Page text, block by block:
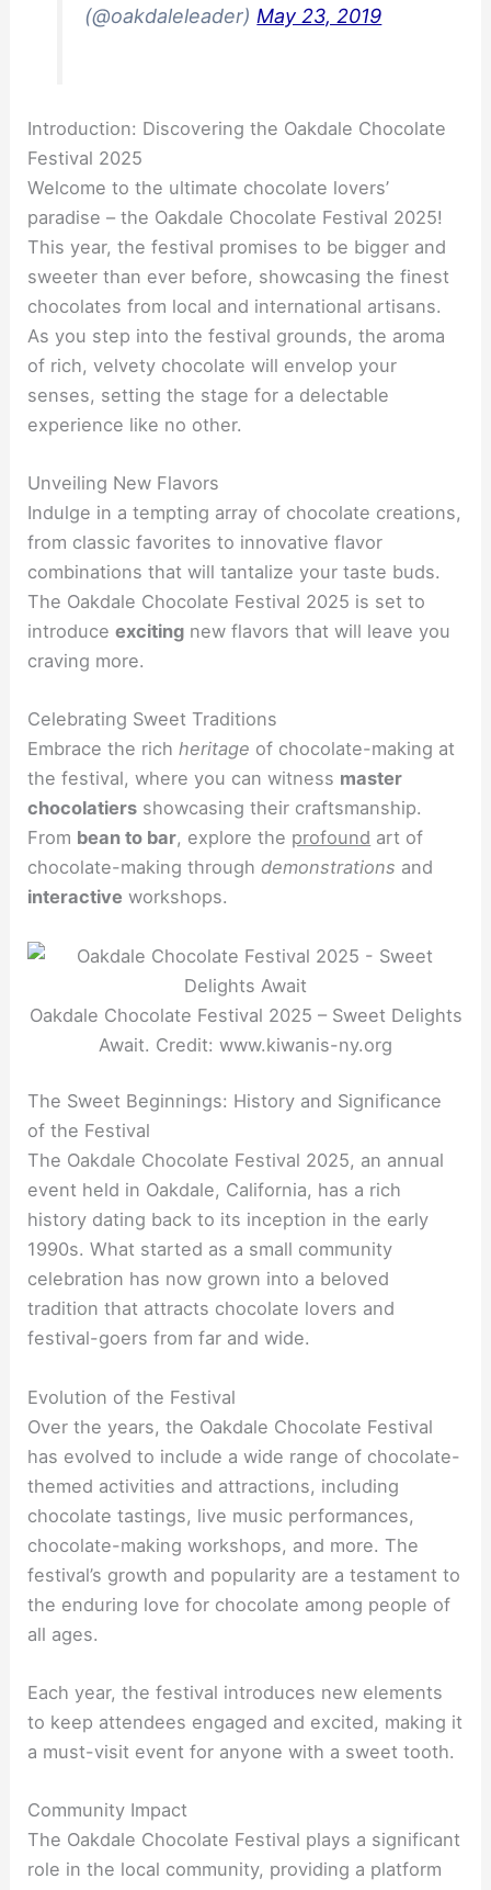
(@oakdaleleader) May 23, 2019
Introduction: Discovering the Oakdale Chocolate
Festival 2025
Welcome to the ultimate chocolate lovers’
paradise – the Oakdale Chocolate Festival 2025!
This year, the festival promises to be bigger and
sweeter than ever before, showcasing the finest
chocolates from local and international artisans.
As you step into the festival grounds, the aroma
of rich, velvety chocolate will envelop your
senses, setting the stage for a delectable
experience like no other.
Unveiling New Flavors
Indulge in a tempting array of chocolate creations,
from classic favorites to innovative flavor
combinations that will tantalize your taste buds.
The Oakdale Chocolate Festival 2025 is set to
introduceexciting new flavors that will leave you
craving more.
Celebrating Sweet Traditions
Embrace the richheritage of chocolate-making at
the festival, where you can witness master
chocolatiers showcasing their craftsmanship.
From bean to bar, explore the profound art of
chocolate-making throughdemonstrations and
interactive workshops.
Oakdale Chocolate Festival 2025 – Sweet Delights
Await. Credit: www.kiwanis-ny.org
The Sweet Beginnings: History and Significance
of the Festival
The Oakdale Chocolate Festival 2025, an annual
event held in Oakdale, California, has a rich
history dating back to its inception in the early
1990s. What started as a small community
celebration has now grown into a beloved
tradition that attracts chocolate lovers and
festival-goers from far and wide.
Evolution of the Festival
Over the years, the Oakdale Chocolate Festival
has evolved to include a wide range of chocolate-
themed activities and attractions, including
chocolate tastings, live music performances,
chocolate-making workshops, and more. The
festival’s growth and popularity are a testament to
the enduring love for chocolate among people of
all ages.
Each year, the festival introduces new elements
to keep attendees engaged and excited, making it
a must-visit event for anyone with a sweet tooth.
Community Impact
The Oakdale Chocolate Festival plays a significant
role in the local community, providing a platform